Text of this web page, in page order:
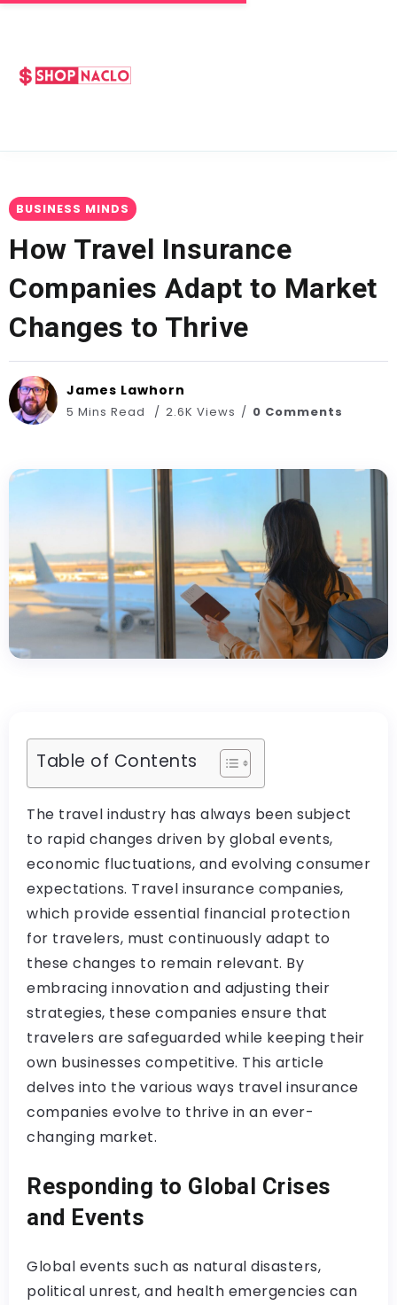
BUSINESS MINDS
How Travel Insurance
Companies Adapt to Market
Changes to Thrive
James Lawhorn
5 Mins Read 2.6K Views 0 Comments
Table of Contents
The travel industry has always been subject
to rapid changes driven by global events,
economic fluctuations, and evolving consumer
expectations. Travel insurance companies,
which provide essential financial protection
for travelers, must continuously adapt to
these changes to remain relevant. By
embracing innovation and adjusting their
strategies, these companies ensure that
travelers are safeguarded while keeping their
own businesses competitive. This article
delves into the various ways travel insurance
companies evolve to thrive in an ever-
changing market.
Responding to Global Crises
and Events
Global events such as natural disasters,
political unrest, and health emergencies can